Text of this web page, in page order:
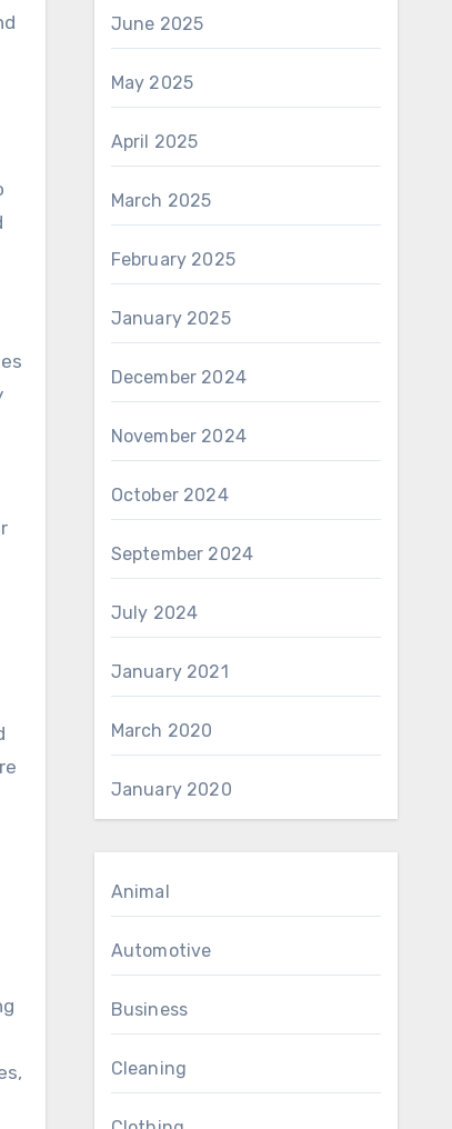
June 2025
May 2025
April 2025
March 2025
February 2025
January 2025
December 2024
November 2024
October 2024
September 2024
July 2024
January 2021
March 2020
January 2020
Animal
Automotive
Business
Cleaning